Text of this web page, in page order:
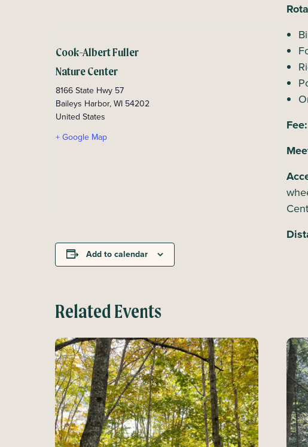
Cook-Albert Fuller
Nature Center
8166 State Hwy 57
Baileys Harbor,WI 54202
United States
+ Google Map
Add to calendar
Fee:
Related Events